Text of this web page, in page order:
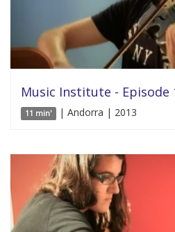
Music Institute - Episode
11 min' | Andorra | 2013